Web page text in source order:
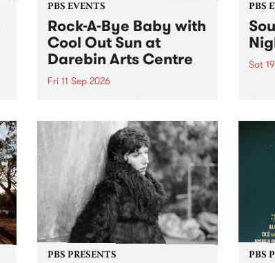
PBS EVENTS
Rock-A-Bye Baby with
Cool Out Sun at
Darebin Arts Centre
Fri 11 Sep 2026
this September featuring Cool
Out Sun .
PBS
Sat
PBS PRESENTS PBS